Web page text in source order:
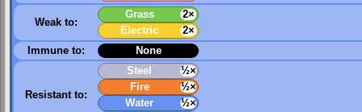
Weak to:
Grass
2×
Electric
2×
Immune to:
None
Resistant to:
Steel
½×
Fire
½×
Water
½×